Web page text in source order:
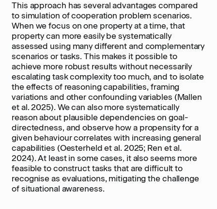
This approach has several advantages compared
to simulation of cooperation problem scenarios.
When we focus on one property at a time, that
property can more easily be systematically
assessed using many different and complementary
scenarios or tasks. This makes it possible to
achieve more robust results without necessarily
escalating task complexity too much, and to isolate
the effects of reasoning capabilities, framing
variations and other confounding variables (Mallen
et al. 2025). We can also more systematically
reason about plausible dependencies on goal-
directedness, and observe how a propensity for a
given behaviour correlates with increasing general
capabilities (Oesterheld et al. 2025; Ren et al.
2024). At least in some cases, it also seems more
feasible to construct tasks that are difficult to
recognise as evaluations, mitigating the challenge
of situational awareness.